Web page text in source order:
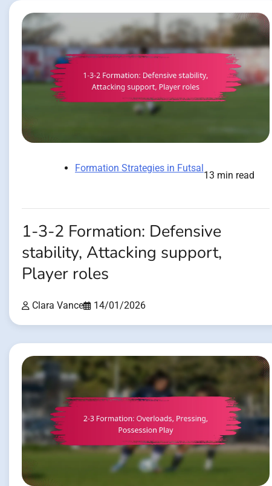
Formation Strategies in Futsal
13 min read
1-3-2 Formation: Defensive
stability, Attacking support,
Player roles
Clara Vance 14/01/2026